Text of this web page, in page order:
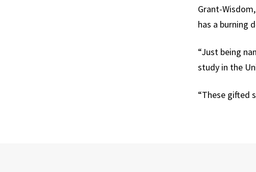
Grant-
has a burning
“Just being
study in the
“These gifted